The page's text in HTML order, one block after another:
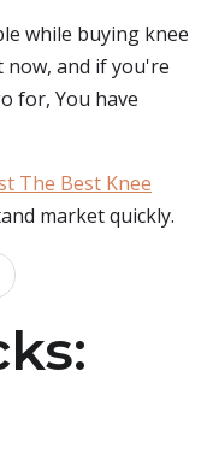
while buying knee
and if you're
for, You have
The Best Knee
market quickly.